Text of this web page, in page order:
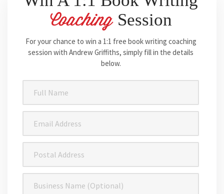
Coaching Session
For your chance to win a 1:1 free book writing coaching
session with Andrew Griffiths, simply fill in the details
below.
Name
(Required)
Address
(Required)
Address
Name